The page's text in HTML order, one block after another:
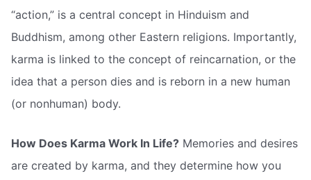
“action,” is a central concept in Hinduism and
Buddhism, among other Eastern religions. Importantly,
karma is linked to the concept of reincarnation, or the
idea that a person dies and is reborn in a new human
(or nonhuman) body.
How Does Karma Work In Life? Memories and desires
are created by karma, and they determine how you